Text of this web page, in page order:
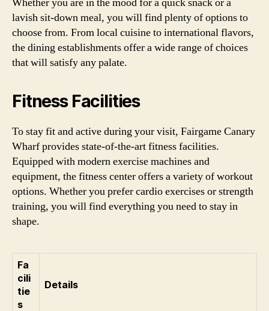
lavish sit-down meal, you will find plenty of options to
choose from. From local cuisine to international flavors,
the dining establishments offer a wide range of choices
that will satisfy any palate.
Fitness Facilities
To stay fit and active during your visit, Fairgame Canary
Wharf provides state-of-the-art fitness facilities.
Equipped with modern exercise machines and
equipment, the fitness center offers a variety of workout
options. Whether you prefer cardio exercises or strength
training, you will find everything you need to stay in
shape.
Fa
cili
tie
s
Details